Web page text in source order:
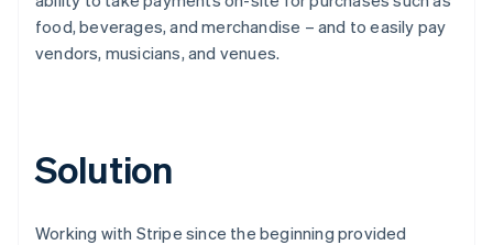
food, beverages, and merchandise – and to easily pay
vendors, musicians, and venues.
Solution
Working with Stripe since the beginning provided